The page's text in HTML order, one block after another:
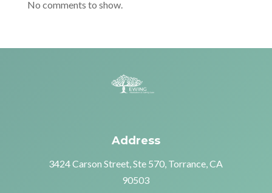
No comments to show.
Address
3424 Carson Street, Ste 570, Torrance, CA
90503